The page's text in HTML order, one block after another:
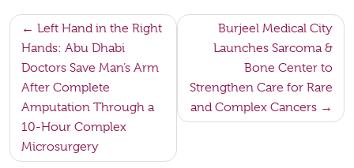
Post
navigation
Left Hand in the Right
Hands: Abu Dhabi
Doctors Save Man’s Arm
After Complete
Amputation Through a
10-Hour Complex
Microsurgery
Burjeel Medical City
Launches Sarcoma &
Bone Center to
Strengthen Care for Rare
and Complex Cancers